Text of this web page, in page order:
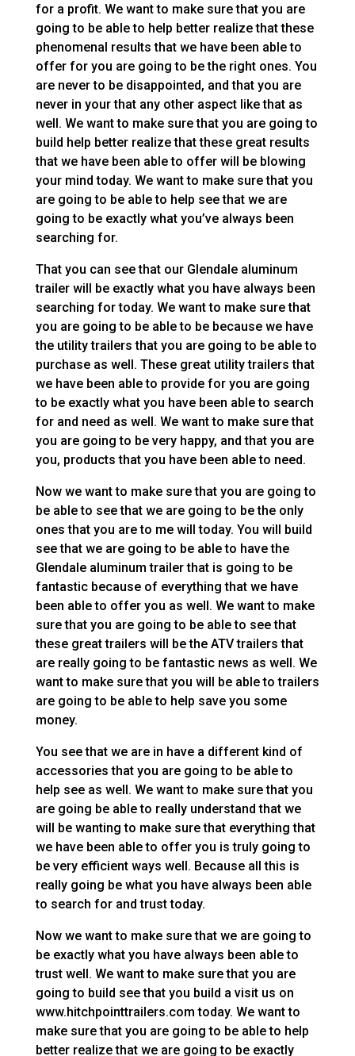
for a profit. We want to make sure that you are
going to be able to help better realize that these
phenomenal results that we have been able to
offer for you are going to be the right ones. You
are never to be disappointed, and that you are
never in your that any other aspect like that as
well. We want to make sure that you are going to
build help better realize that these great results
that we have been able to offer will be blowing
your mind today. We want to make sure that you
are going to be able to help see that we are
going to be exactly what you’ve always been
searching for.
That you can see that our Glendale aluminum
trailer will be exactly what you have always been
searching for today. We want to make sure that
you are going to be able to be because we have
the utility trailers that you are going to be able to
purchase as well. These great utility trailers that
we have been able to provide for you are going
to be exactly what you have been able to search
for and need as well. We want to make sure that
you are going to be very happy, and that you are
you, products that you have been able to need.
Now we want to make sure that you are going to
be able to see that we are going to be the only
ones that you are to me will today. You will build
see that we are going to be able to have the
Glendale aluminum trailer that is going to be
fantastic because of everything that we have
been able to offer you as well. We want to make
sure that you are going to be able to see that
these great trailers will be the ATV trailers that
are really going to be fantastic news as well. We
want to make sure that you will be able to trailers
are going to be able to help save you some
money.
You see that we are in have a different kind of
accessories that you are going to be able to
help see as well. We want to make sure that you
are going be able to really understand that we
will be wanting to make sure that everything that
we have been able to offer you is truly going to
be very efficient ways well. Because all this is
really going be what you have always been able
to search for and trust today.
Now we want to make sure that we are going to
be exactly what you have always been able to
trust well. We want to make sure that you are
going to build see that you build a visit us on
www.hitchpointtrailers.com today. We want to
make sure that you are going to be able to help
better realize that we are going to be exactly